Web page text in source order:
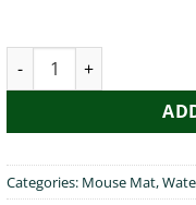
Pog Mo Thoin
Categories: Mouse Mat,